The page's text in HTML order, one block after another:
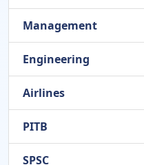
Management
Engineering
Airlines
PITB
SPSC